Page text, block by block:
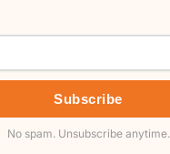
Subscribe
No spam. Unsubscribe anytime.